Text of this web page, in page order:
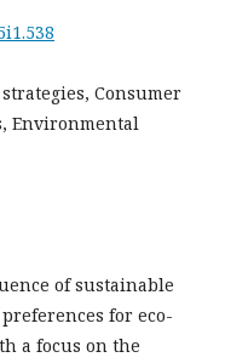
Consumer
Environmental
of sustainable
for eco-
a focus on the